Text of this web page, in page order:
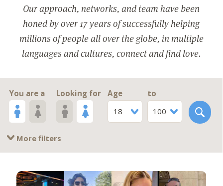
Our approach, networks, and team have been
honed by over 17 years of successfully helping
millions of people all over the globe, in multiple
languages and cultures, connect and find love.
You are a Looking for
Age
18
to
100
More filters